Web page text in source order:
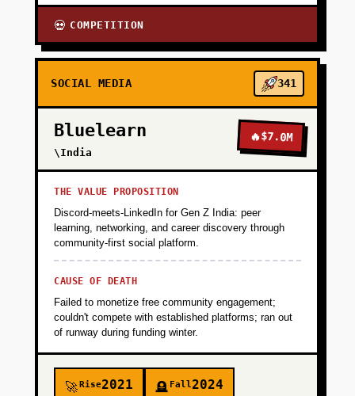
💀 COMPETITION
SOCIAL MEDIA 341
Bluelearn
\India
🔥$7.0M
THE VALUE PROPOSITION
Discord-meets-LinkedIn for Gen Z India: peer
learning, networking, and career discovery through
community-first social platform.
CAUSE OF DEATH
Failed to monetize free community engagement;
couldn't compete with established platforms; ran out
of runway during funding winter.
🚀Rise2021 🪦 Fall2024